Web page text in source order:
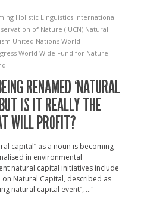
Holistic Linguistics International
of Nature (IUCN) Natural
United Nations World
World Wide Fund for Nature
RENAMED ‘NATURAL
IS IT REALLY THE
WILL PROFIT?
capital” as a noun is becoming
in environmental
natural capital initiatives include
Natural Capital, described as
natural capital event”, ..."